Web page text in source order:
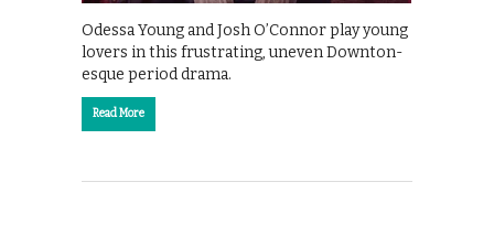
Odessa Young and Josh O’Connor play young
lovers in this frustrating, uneven Downton-
esque period drama.
Read More